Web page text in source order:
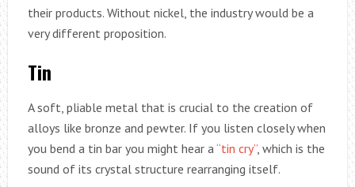
their products. Without nickel, the industry would be a
very different proposition.
Tin
A soft, pliable metal that is crucial to the creation of
alloys like bronze and pewter. If you listen closely when
you bend a tin bar you might hear a“tin cry”, which is the
sound of its crystal structure rearranging itself.